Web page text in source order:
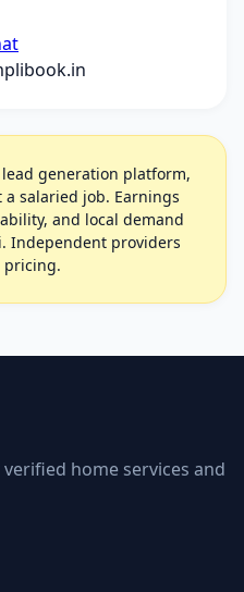
generation platform,
a salaried job. Earnings
and local demand
Independent providers
pricing.
home services and